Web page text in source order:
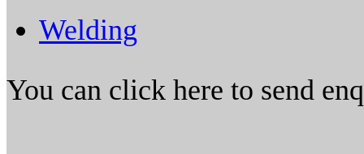
Welding
You can click here to send